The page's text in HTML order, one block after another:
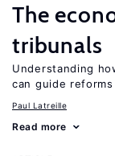
The
tribunals
Understanding
can guide reforms
Paul Latreille
Read more